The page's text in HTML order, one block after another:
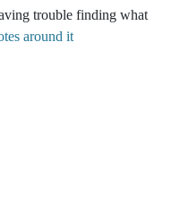
trouble finding what
around it